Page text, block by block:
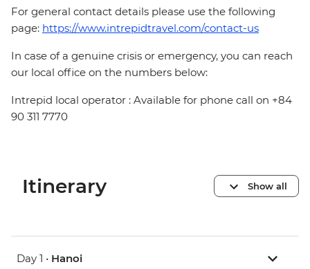
For general contact details please use the following
page: https://www.intrepidtravel.com/contact-us
In case of a genuine crisis or emergency, you can reach
our local office on the numbers below:
Intrepid local operator : Available for phone call on +84
90 311 7770
Itinerary Show all
Day 1 • Hanoi